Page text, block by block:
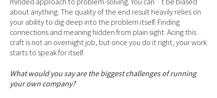
about anything. The quality of the end result heavily relies on
your ability to dig deep into the problem itself. Finding
connections and meaning hidden from plain sight. Acing this
craft is not an overnight job, but once you do it right, your work
starts to speak for itself.
What would you say are the biggest challenges of running
your own company?